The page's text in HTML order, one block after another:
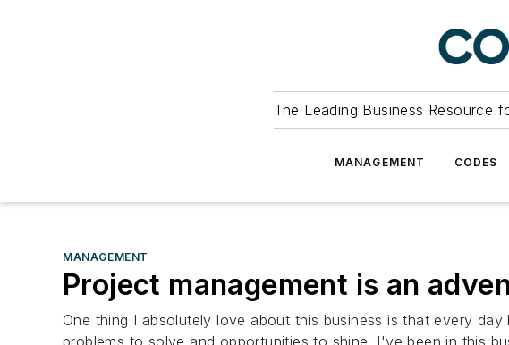
The Leading Business Resource
MANAGEMENT CODES
MANAGEMENT
Project management is an
One thing I absolutely love about this business is that every
problems to solve and opportunities to shine. I've been in this